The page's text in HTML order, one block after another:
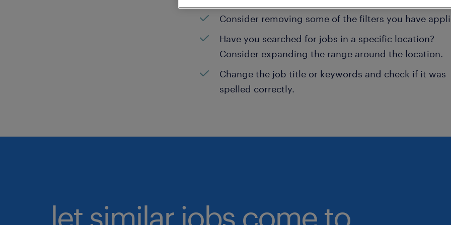
Consider removing some of the filters you have
Have you searched for jobs in a specific location?
Consider expanding the range around the location.
Change the job title or keywords and check if it was
spelled correctly.
let similar jobs come to